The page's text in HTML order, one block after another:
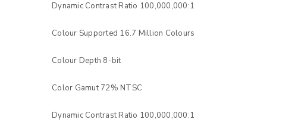
LOGIN
Username or email address
Dynamic Contrast Ratio 100,000,000:1
Colour Supported 16.7 Million Colours
Colour Depth 8-bit
Color Gamut 72% NTSC
Dynamic Contrast Ratio 100,000,000:1